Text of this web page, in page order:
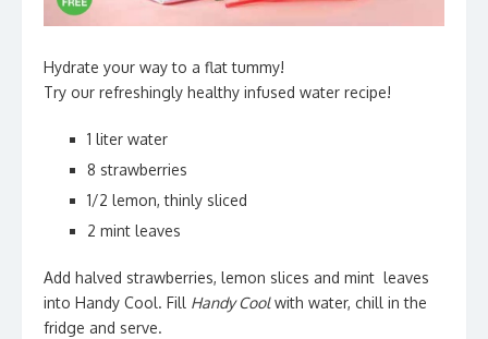
Hydrate your way to a flat tummy!
Try our refreshingly healthy infused water recipe!
1 liter water
8 strawberries
1/2 lemon, thinly sliced
2 mint leaves
Add halved strawberries, lemon slices and mint leaves
into Handy Cool. Fill Handy Coolwith water, chill in the
fridge and serve.